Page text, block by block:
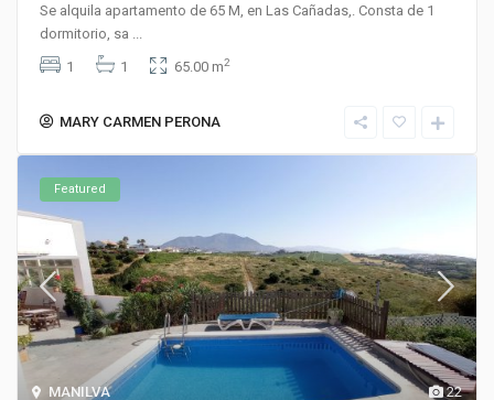
Se alquila apartamento de 65 M, en Las Cañadas,. Consta de 1
dormitorio, sa
1
1 65.00 m2
MARY CARMEN PERONA
22
MANILVA
Featured